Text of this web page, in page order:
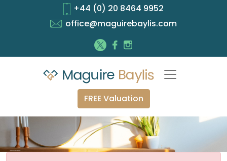
+44 (0) 20 8464 9952
office@maguirebaylis.com
FREE Valuation